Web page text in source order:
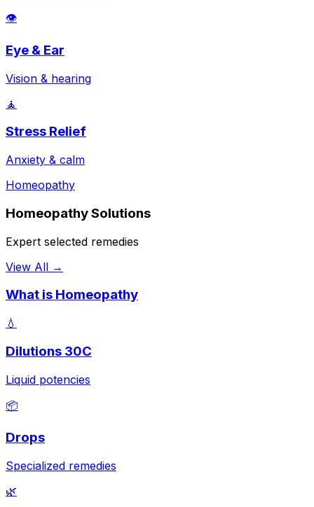
👁️
Eye & Ear
Vision & hearing
🧘
Stress Relief
Anxiety & calm
Homeopathy
Homeopathy Solutions
Expert selected remedies
View All →
What is Homeopathy
💧
Dilutions 30C
Liquid potencies
📦
Drops
Specialized remedies
🌿